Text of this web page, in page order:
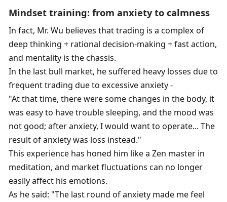
Mindset training: from anxiety to calmness
In fact, Mr. Wu believes that trading is a complex of
deep thinking + rational decision-making + fast action,
and mentality is the chassis.
In the last bull market, he suffered heavy losses due to
frequent trading due to excessive anxiety -
"At that time, there were some changes in the body, it
was easy to have trouble sleeping, and the mood was
not good; after anxiety, I would want to operate... The
result of anxiety was loss instead."
This experience has honed him like a Zen master in
meditation, and market fluctuations can no longer
easily affect his emotions.
As he said: "The last round of anxiety made me feel